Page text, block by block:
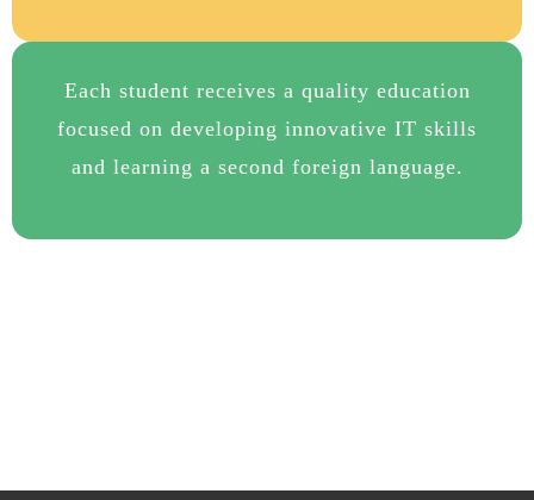
Each student receives a quality education
focused on developing innovative IT skills
and learning a second foreign language.